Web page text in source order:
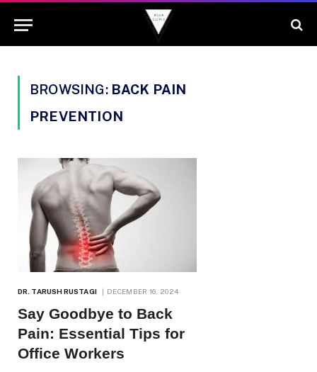
BROWSING: BACK PAIN
PREVENTION
DR. TARUSH RUSTAGI DECEMBER 16, 2024
Say Goodbye to Back
Pain: Essential Tips for
Office Workers